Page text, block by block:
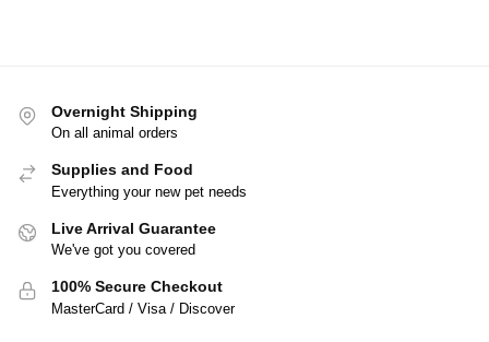
Overnight Shipping
On all animal orders
Supplies and Food
Everything your new pet needs
Live Arrival Guarantee
We've got you covered
100% Secure Checkout
MasterCard / Visa / Discover